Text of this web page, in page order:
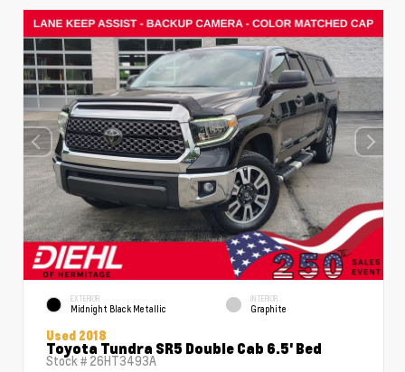
EXTERIOR
Midnight Black Metallic
INTERIOR
Graphite
Used 2018
Toyota Tundra SR5 Double Cab 6.5' Bed
Stock # 26HT3493A